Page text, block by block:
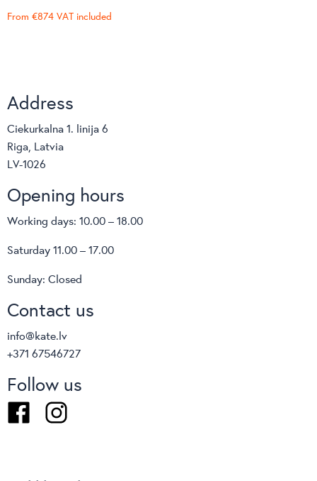
From €874 VAT included
Address
Ciekurkalna 1. linija 6
Riga, Latvia
LV-1026
Opening hours
Working days: 10.00 – 18.00
Saturday 11.00 – 17.00
Sunday: Closed
Contact us
info@kate.lv
+371 67546727
Follow us
FacebookInstagram